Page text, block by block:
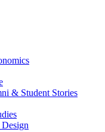
& Student Stories